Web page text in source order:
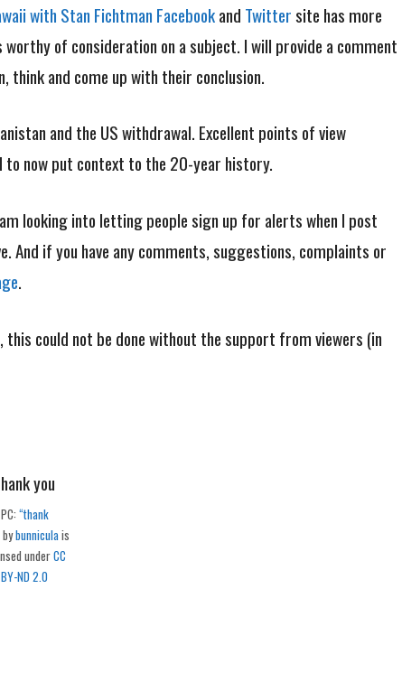
with Stan Fichtman Facebookand Twittersite has more
of consideration on a subject. I will provide a comment
and come up with their conclusion.
and the US withdrawal. Excellent points of view
to now put context to the 20-year history.
looking into letting people sign up for alerts when I post
And if you have any comments, suggestions, complaints or
.
this could not be done without the support from viewers (in
PC: “thank
bybunniculais
underCC
BY-ND 2.0